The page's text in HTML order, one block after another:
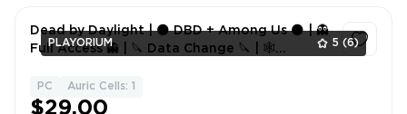
PLAYORIUM 5 (6)
Dead by Daylight | 🌑 DBD + Among Us 🌑 | 👻
Full Access 👻 | 🔪 Data Change 🔪 | 🕸
PC Auric Cells: 1
$29.00